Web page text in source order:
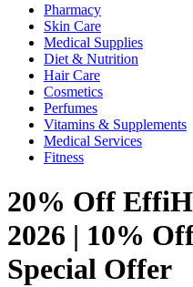
Pharmacy
Skin Care
Medical Supplies
Diet & Nutrition
Hair Care
Cosmetics
Perfumes
Vitamins & Supplements
Medical Services
Fitness
20% Off
2026 | 10%
Special Offer